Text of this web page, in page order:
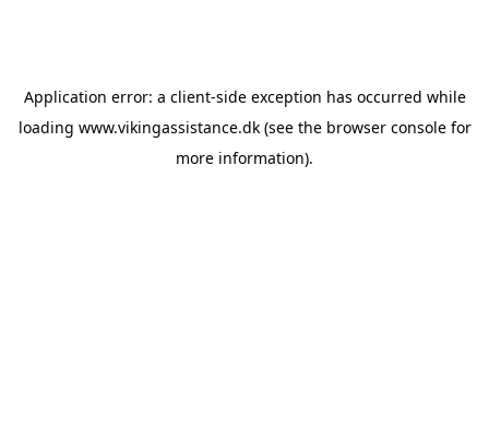
Application error: a client-side exception has occurred while
loading www.vikingassistance.dk(see the browser consolefor
more information).